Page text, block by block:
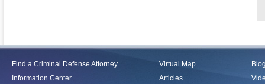
Find a Criminal Defense Attorney
Information Center
Virtual Map
Articles